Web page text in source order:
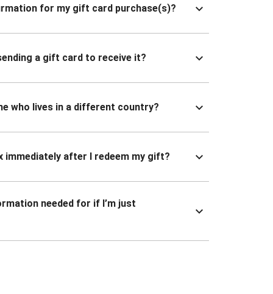
for my gift card purchase(s)?
a gift card to receive it?
who lives in a different country?
immediately after I redeem my gift?
needed for if I’m just